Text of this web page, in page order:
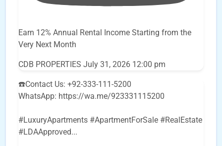
Earn 12% Annual Rental Income Starting from the
Very Next Month
CDB PROPERTIES July 31, 2026 12:00 pm
☎️Contact Us: +92-333-111-5200
WhatsApp: https://wa.me/923331115200
#LuxuryApartments #ApartmentForSale #RealEstate
#LDAApproved...